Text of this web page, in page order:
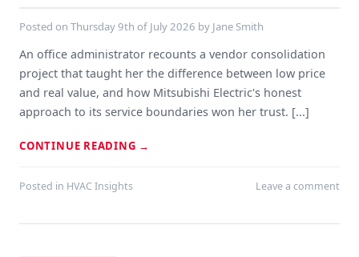
Posted on Thursday 9th of July 2026 by Jane Smith
An office administrator recounts a vendor consolidation
project that taught her the difference between low price
and real value, and how Mitsubishi Electric's honest
approach to its service boundaries won her trust. [...]
CONTINUE READING →
Posted in HVAC Insights Leave a comment